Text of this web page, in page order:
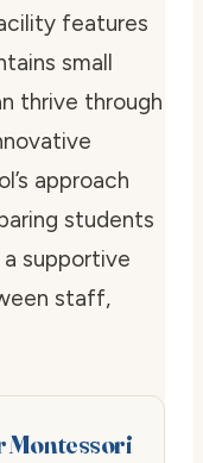
features
small
thrive through
approach
students
supportive
staff,
Montessori